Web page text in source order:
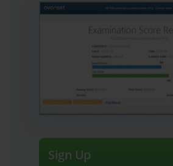
will serve as your roadmap to
the AI-100 exam and positioning
Understanding the Role of an
Before diving into the specifics of
Azure AI Engineer Associate is
focused on the practical
Sign Up